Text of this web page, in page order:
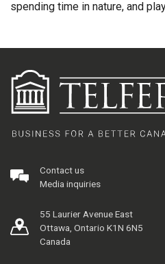
spending time in nature, and
Contact us
Media inquiries
55 Laurier Avenue East
Ottawa, Ontario K1N 6N5
Canada